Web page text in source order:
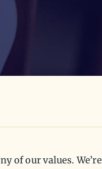
of our values. We’re